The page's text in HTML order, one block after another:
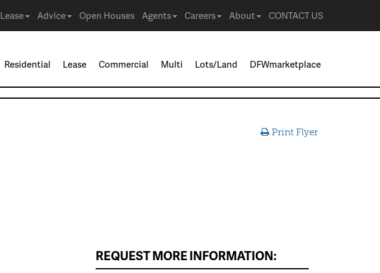
Lease Advice Open Houses Agents Careers About CONTACT US
Residential Lease Commercial Multi Lots/Land DFWmarketplace
Print Flyer
REQUEST MORE INFORMATION: